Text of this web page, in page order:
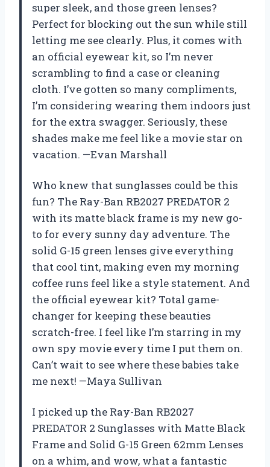
super sleek, and those green lenses?
Perfect for blocking out the sun while still
letting me see clearly. Plus, it comes with
an official eyewear kit, so I’m never
scrambling to find a case or cleaning
cloth. I’ve gotten so many compliments,
I’m considering wearing them indoors just
for the extra swagger. Seriously, these
shades make me feel like a movie star on
vacation. —Evan Marshall
Who knew that sunglasses could be this
fun? The Ray-Ban RB2027 PREDATOR 2
with its matte black frame is my new go-
to for every sunny day adventure. The
solid G-15 green lenses give everything
that cool tint, making even my morning
coffee runs feel like a style statement. And
the official eyewear kit? Total game-
changer for keeping these beauties
scratch-free. I feel like I’m starring in my
own spy movie every time I put them on.
Can’t wait to see where these babies take
me next! —Maya Sullivan
I picked up the Ray-Ban RB2027
PREDATOR 2 Sunglasses with Matte Black
Frame and Solid G-15 Green 62mm Lenses
on a whim, and wow, what a fantastic